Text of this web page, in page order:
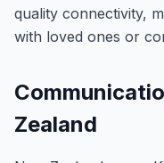
quality connectivity,
with loved ones or
Zealand